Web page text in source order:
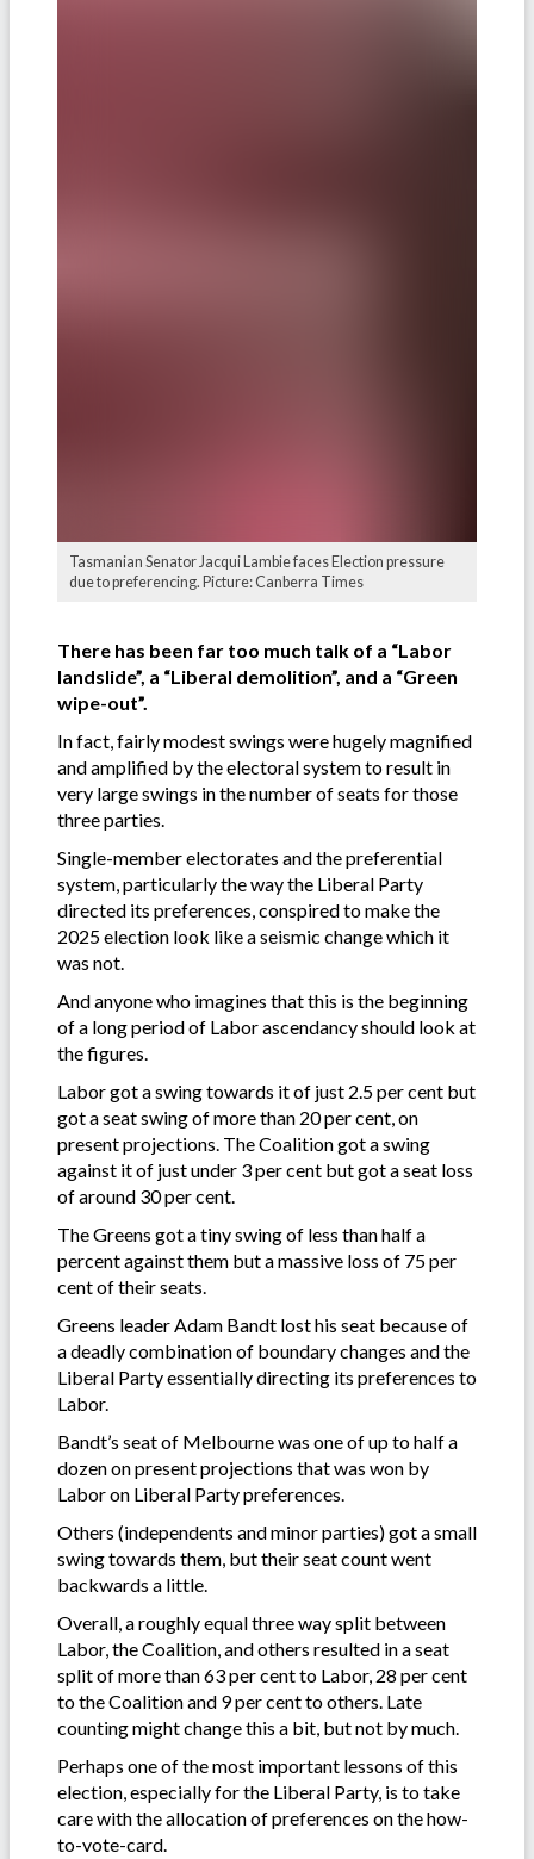
Tasmanian Senator Jacqui Lambie faces Election pressure
due to preferencing. Picture: Canberra Times
There has been far too much talk of a “Labor
landslide”, a “Liberal demolition”, and a “Green
wipe-out”.
In fact, fairly modest swings were hugely magnified
and amplified by the electoral system to result in
very large swings in the number of seats for those
three parties.
Single-member electorates and the preferential
system, particularly the way the Liberal Party
directed its preferences, conspired to make the
2025 election look like a seismic change which it
was not.
And anyone who imagines that this is the beginning
of a long period of Labor ascendancy should look at
the figures.
Labor got a swing towards it of just 2.5 per cent but
got a seat swing of more than 20 per cent, on
present projections. The Coalition got a swing
against it of just under 3 per cent but got a seat loss
of around 30 per cent.
The Greens got a tiny swing of less than half a
percent against them but a massive loss of 75 per
cent of their seats.
Greens leader Adam Bandt lost his seat because of
a deadly combination of boundary changes and the
Liberal Party essentially directing its preferences to
Labor.
Bandt’s seat of Melbourne was one of up to half a
dozen on present projections that was won by
Labor on Liberal Party preferences.
Others (independents and minor parties) got a small
swing towards them, but their seat count went
backwards a little.
Overall, a roughly equal three way split between
Labor, the Coalition, and others resulted in a seat
split of more than 63 per cent to Labor, 28 per cent
to the Coalition and 9 per cent to others. Late
counting might change this a bit, but not by much.
Perhaps one of the most important lessons of this
election, especially for the Liberal Party, is to take
care with the allocation of preferences on the how-
to-vote-card.